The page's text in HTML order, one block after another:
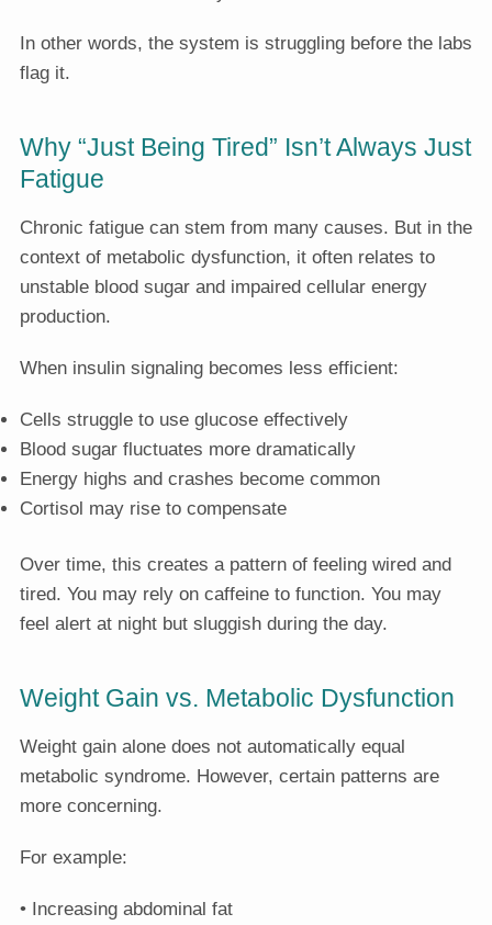
In other words, the system is struggling before the labs
flag it.
Why “Just Being Tired” Isn’t Always Just
Fatigue
Chronic fatigue can stem from many causes. But in the
context of metabolic dysfunction, it often relates to
unstable blood sugar and impaired cellular energy
production.
When insulin signaling becomes less efficient:
Cells struggle to use glucose effectively
Blood sugar fluctuates more dramatically
Energy highs and crashes become common
Cortisol may rise to compensate
Over time, this creates a pattern of feeling wired and
tired. You may rely on caffeine to function. You may
feel alert at night but sluggish during the day.
Weight Gain vs. Metabolic Dysfunction
Weight gain alone does not automatically equal
metabolic syndrome. However, certain patterns are
more concerning.
For example:
• Increasing abdominal fat